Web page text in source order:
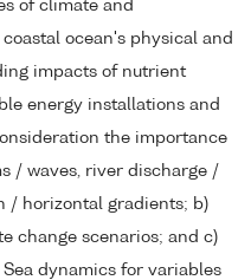
of climate and
ocean's physical and
impacts of nutrient
energy installations and
the importance
/ waves, river discharge /
/ horizontal gradients; b)
change scenarios; and c)
dynamics for variables